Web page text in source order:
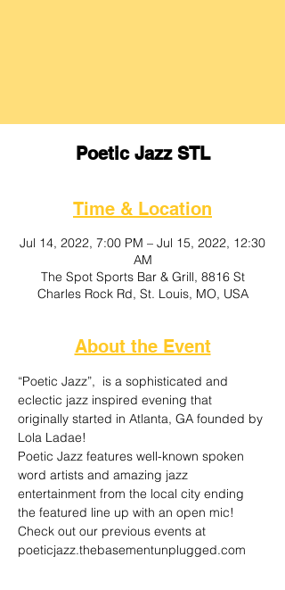
Poetic Jazz STL
Time & Location
Jul 14, 2022, 7:00 PM – Jul 15, 2022, 12:30
AM
The Spot Sports Bar & Grill, 8816 St
Charles Rock Rd, St. Louis, MO, USA
About the Event
“Poetic Jazz”,  is a sophisticated and
eclectic jazz inspired evening that
originally started in Atlanta, GA founded by
Lola Ladae!
Poetic Jazz features well-known spoken
word artists and amazing jazz
entertainment from the local city ending
the featured line up with an open mic!
Check out our previous events at
poeticjazz.thebasementunplugged.com